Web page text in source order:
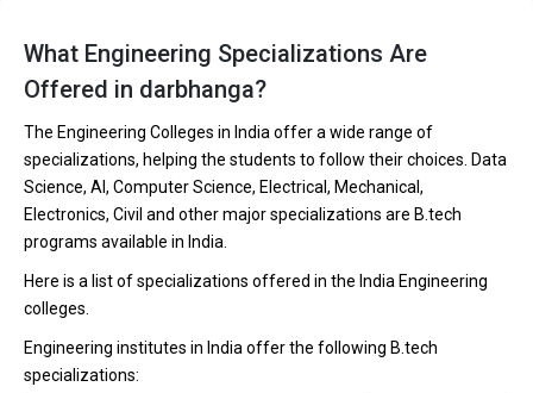
What Engineering Specializations Are
Offered in darbhanga?
The Engineering Colleges in India offer a wide range of
specializations, helping the students to follow their choices. Data
Science, AI, Computer Science, Electrical, Mechanical,
Electronics, Civil and other major specializations are B.tech
programs available in India.
Here is a list of specializations offered in the India Engineering
colleges.
Engineering institutes in India offer the following B.tech
specializations: